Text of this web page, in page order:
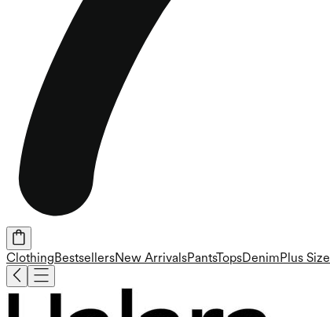
ClothingBestsellersNew ArrivalsPantsTopsDenimPlus Size